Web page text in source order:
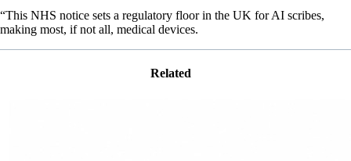
“This NHS notice sets a regulatory floor in the UK for AI scribes,
making most, if not all, medical devices.
Related